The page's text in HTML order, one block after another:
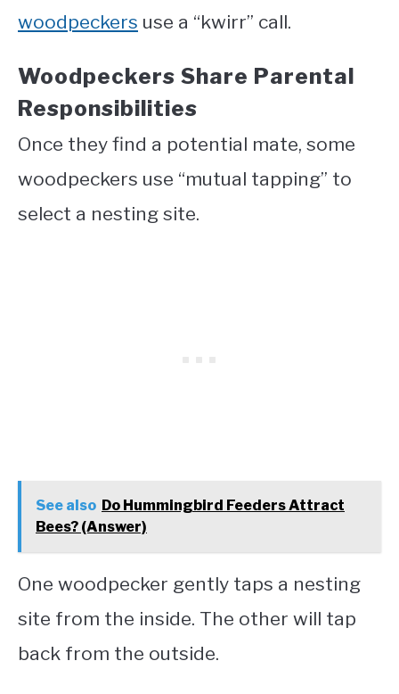
woodpeckers use a “kwirr” call.
Woodpeckers Share Parental
Responsibilities
Once they find a potential mate, some
woodpeckers use “mutual tapping” to
select a nesting site.
See also Do Hummingbird Feeders Attract
Bees? (Answer)
One woodpecker gently taps a nesting
site from the inside. The other will tap
back from the outside.